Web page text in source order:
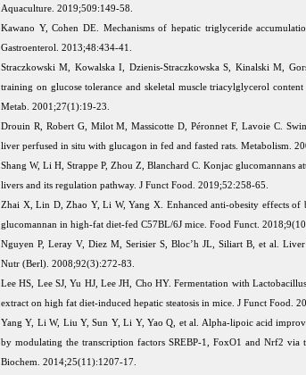
Aquaculture. 2019;509:149-58.
Kawano Y, Cohen DE. Mechanisms of hepatic triglyceride
Gastroenterol. 2013;48:434-41.
Straczkowski M, Kowalska I, Dzienis-Straczkowska S, Kinalski M,
training on glucose tolerance and skeletal muscle triacylglycerol
Metab. 2001;27(1):19-23.
Drouin R, Robert G, Milot M, Massicotte D, Péronnet F, Lavoie C.
liver perfused in situ with glucagon in fed and fasted rats. Metabolism.
Shang W, Li H, Strappe P, Zhou Z, Blanchard C. Konjac glucomannans
livers and its regulation pathway. J Funct Food. 2019;52:258-65.
Zhai X, Lin D, Zhao Y, Li W, Yang X. Enhanced anti-obesity effects of
glucomannan in high-fat diet-fed C57BL/6J mice. Food Funct.
Nguyen P, Leray V, Diez M, Serisier S, Bloc’h JL, Siliart B, et al.
Nutr (Berl). 2008;92(3):272-83.
Lee HS, Lee SJ, Yu HJ, Lee JH, Cho HY. Fermentation with
extract on high fat diet-induced hepatic steatosis in mice. J Funct Food.
Yang Y, Li W, Liu Y, Sun Y, Li Y, Yao Q, et al. Alpha-lipoic acid
by modulating the transcription factors SREBP-1, FoxO1 and Nrf2 via
Biochem. 2014;25(11):1207-17.